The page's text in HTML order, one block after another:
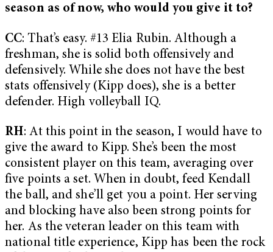
season as of now, who would you give it to?
CC: That’s easy. #13 Elia Rubin. Although a
freshman, she is solid both offensively and
defensively. While she does not have the best
stats offensively (Kipp does), she is a better
defender. High volleyball IQ.
RH: At this point in the season, I would have to
give the award to Kipp. She’s been the most
consistent player on this team, averaging over
five points a set. When in doubt, feed Kendall
the ball, and she’ll get you a point. Her serving
and blocking have also been strong points for
her. As the veteran leader on this team with
national title experience, Kipp has been the rock